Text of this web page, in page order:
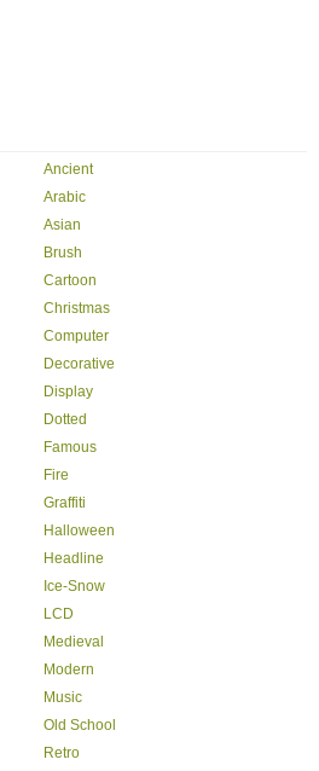
Ancient
Arabic
Asian
Brush
Cartoon
Christmas
Computer
Decorative
Display
Dotted
Famous
Fire
Graffiti
Halloween
Headline
Ice-Snow
LCD
Medieval
Modern
Music
Old School
Retro